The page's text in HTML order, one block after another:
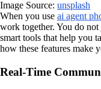
Image Source: unsplash
When you use ai agent
work together. You do not
smart tools that help you
how these features make
Real-Time